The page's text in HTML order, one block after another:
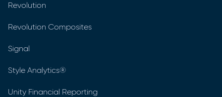
Revolution
Revolution Composites
Signal
Style Analytics®
Unity Financial Reporting